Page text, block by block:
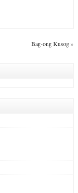
Bag-ong Kusog»